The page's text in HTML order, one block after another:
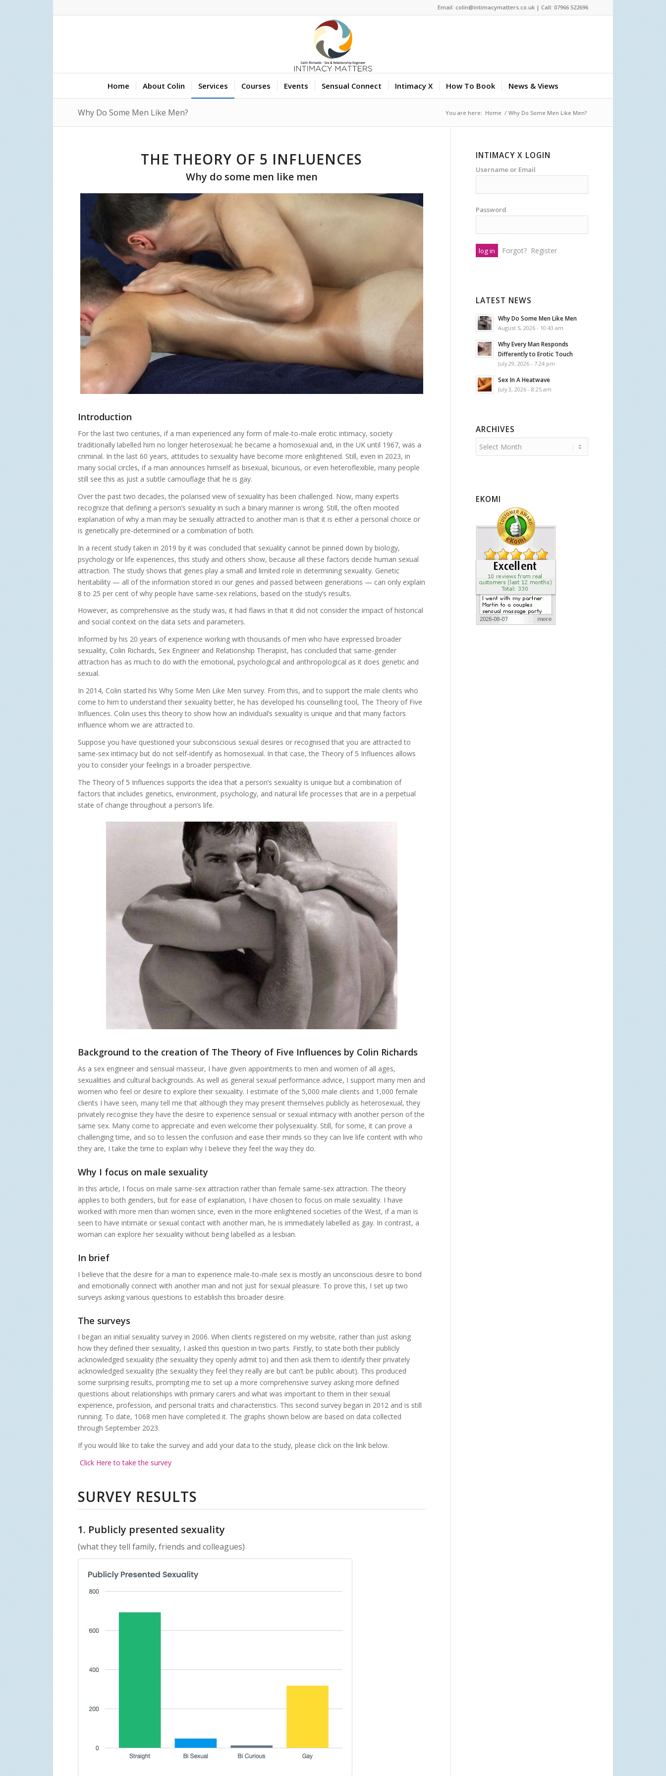
Email: colin@intimacymatters.co.uk | Call: 07966 522696
Home About Colin Services Courses Events Sensual Connect Intimacy X How To Book News & Views
Why Do Some Men Like Men? You are here: Home / Why Do Some Men Like Men?
THE THEORY OF 5 INFLUENCES
Why do some men like men
Introduction
For the last two centuries, if a man experienced any form of male-to-male erotic intimacy, society
traditionally labelled him no longer heterosexual; he became a homosexual and, in the UK until 1967, was a
criminal. In the last 60 years, attitudes to sexuality have become more enlightened. Still, even in 2023, in
many social circles, if a man announces himself as bisexual, bicurious, or even heteroflexible, many people
still see this as just a subtle camouflage that he is gay.
Over the past two decades, the polarised view of sexuality has been challenged. Now, many experts
recognize that defining a person’s sexuality in such a binary manner is wrong. Still, the often mooted
explanation of why a man may be sexually attracted to another man is that it is either a personal choice or
is genetically pre-determined or a combination of both.
In a recent study taken in 2019 by it was concluded that sexuality cannot be pinned down by biology,
psychology or life experiences, this study and others show, because all these factors decide human sexual
attraction. The study shows that genes play a small and limited role in determining sexuality. Genetic
heritability — all of the information stored in our genes and passed between generations — can only explain
8 to 25 per cent of why people have same-sex relations, based on the study’s results.
However, as comprehensive as the study was, it had flaws in that it did not consider the impact of historical
and social context on the data sets and parameters.
Informed by his 20 years of experience working with thousands of men who have expressed broader
sexuality, Colin Richards, Sex Engineer and Relationship Therapist, has concluded that same-gender
attraction has as much to do with the emotional, psychological and anthropological as it does genetic and
sexual.
In 2014, Colin started his Why Some Men Like Men survey. From this, and to support the male clients who
come to him to understand their sexuality better, he has developed his counselling tool, The Theory of Five
Influences. Colin uses this theory to show how an individual’s sexuality is unique and that many factors
influence whom we are attracted to.
Suppose you have questioned your subconscious sexual desires or recognised that you are attracted to
same-sex intimacy but do not self-identify as homosexual. In that case, the Theory of 5 Influences allows
you to consider your feelings in a broader perspective.
The Theory of 5 Influences supports the idea that a person’s sexuality is unique but a combination of
factors that includes genetics, environment, psychology, and natural life processes that are in a perpetual
state of change throughout a person’s life.
Background to the creation of The Theory of Five Influences by Colin Richards
As a sex engineer and sensual masseur, I have given appointments to men and women of all ages,
sexualities and cultural backgrounds. As well as general sexual performance advice, I support many men and
women who feel or desire to explore their sexuality. I estimate of the 5,000 male clients and 1,000 female
clients I have seen, many tell me that although they may present themselves publicly as heterosexual, they
privately recognise they have the desire to experience sensual or sexual intimacy with another person of the
same sex. Many come to appreciate and even welcome their polysexuality. Still, for some, it can prove a
challenging time, and so to lessen the confusion and ease their minds so they can live life content with who
they are, I take the time to explain why I believe they feel the way they do.
Why I focus on male sexuality
In this article, I focus on male same-sex attraction rather than female same-sex attraction. The theory
applies to both genders, but for ease of explanation, I have chosen to focus on male sexuality. I have
worked with more men than women since, even in the more enlightened societies of the West, if a man is
seen to have intimate or sexual contact with another man, he is immediately labelled as gay. In contrast, a
woman can explore her sexuality without being labelled as a lesbian.
In brief
I believe that the desire for a man to experience male-to-male sex is mostly an unconscious desire to bond
and emotionally connect with another man and not just for sexual pleasure. To prove this, I set up two
surveys asking various questions to establish this broader desire.
The surveys
I began an initial sexuality survey in 2006. When clients registered on my website, rather than just asking
how they defined their sexuality, I asked this question in two parts. Firstly, to state both their publicly
acknowledged sexuality (the sexuality they openly admit to) and then ask them to identify their privately
acknowledged sexuality (the sexuality they feel they really are but can’t be public about). This produced
some surprising results, prompting me to set up a more comprehensive survey asking more defined
questions about relationships with primary carers and what was important to them in their sexual
experience, profession, and personal traits and characteristics. This second survey began in 2012 and is still
running. To date, 1068 men have completed it. The graphs shown below are based on data collected
through September 2023.
If you would like to take the survey and add your data to the study, please click on the link below.
Click Here to take the survey
SURVEY RESULTS
1. Publicly presented sexuality
(what they tell family, friends and colleagues)
INTIMACY X LOGIN
Username or Email
Password
Forgot? Register
LATEST NEWS
Why Do Some Men Like Men
August 5, 2026 - 10:43 am
Why Every Man Responds
Differently to Erotic Touch
July 29, 2026 - 7:24 pm
Sex In A Heatwave
July 3, 2026 - 8:25 am
ARCHIVES
EKOMI